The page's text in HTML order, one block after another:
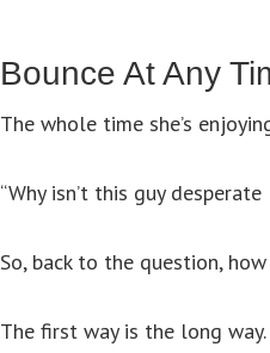
Bounce At Any
The whole time she’s
“Why isn’t this guy
So, back to the question,
The first way is the long way.